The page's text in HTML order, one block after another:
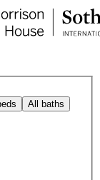
All baths